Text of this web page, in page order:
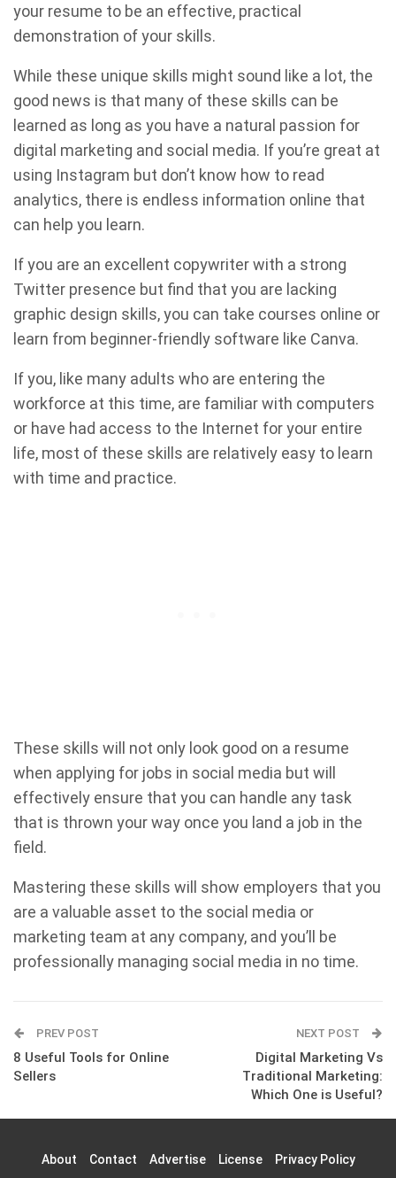
your resume to be an effective, practical
demonstration of your skills.
While these unique skills might sound like a lot, the
good news is that many of these skills can be
learned as long as you have a natural passion for
digital marketing and social media. If you’re great at
using Instagram but don’t know how to read
analytics, there is endless information online that
can help you learn.
If you are an excellent copywriter with a strong
Twitter presence but find that you are lacking
graphic design skills, you can take courses online or
learn from beginner-friendly software like Canva.
If you, like many adults who are entering the
workforce at this time, are familiar with computers
or have had access to the Internet for your entire
life, most of these skills are relatively easy to learn
with time and practice.
These skills will not only look good on a resume
when applying for jobs in social media but will
effectively ensure that you can handle any task
that is thrown your way once you land a job in the
field.
Mastering these skills will show employers that you
are a valuable asset to the social media or
marketing team at any company, and you’ll be
professionally managing social media in no time.
PREV POST
8 Useful Tools for Online
Sellers
NEXT POST
Digital Marketing Vs
Traditional Marketing:
Which One is Useful?
About Contact Advertise License Privacy Policy